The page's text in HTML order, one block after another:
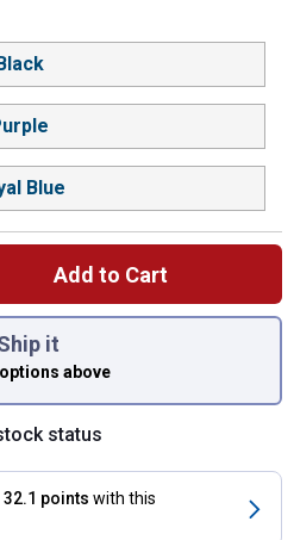
Blue
Add to Cart
attributes left to select.
it
above
status
points with this